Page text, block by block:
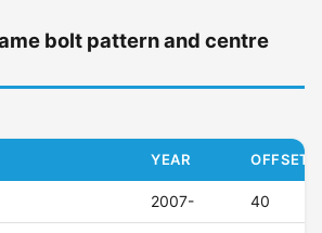
bolt pattern and centre
YEAR OFFSET
2007- 40